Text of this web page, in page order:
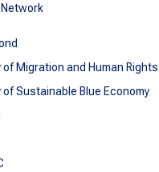
Network
Migration and Human Rights
Sustainable Blue Economy